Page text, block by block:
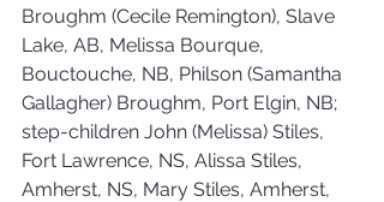
Broughm (Cecile Remington), Slave
Lake, AB, Melissa Bourque,
Bouctouche, NB, Philson (Samantha
Gallagher) Broughm, Port Elgin, NB;
step-children John (Melissa) Stiles,
Fort Lawrence, NS, Alissa Stiles,
Amherst, NS, Mary Stiles, Amherst,